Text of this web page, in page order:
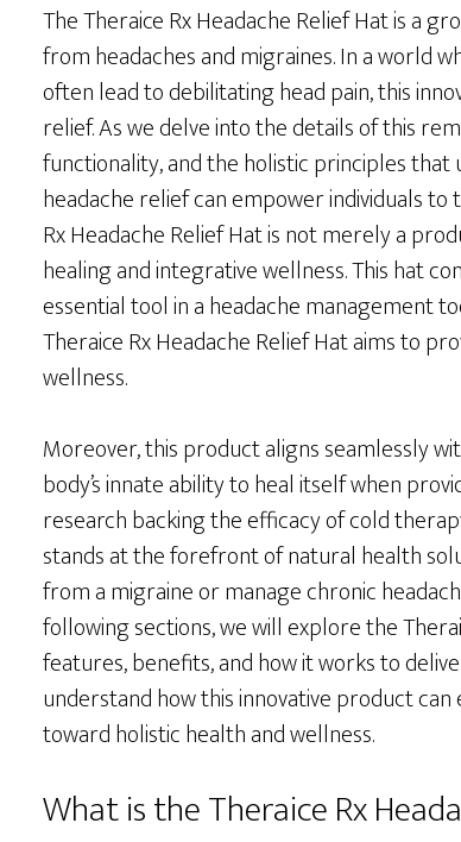
The Theraice Rx Headache Relief Hat is a
from headaches and migraines. In a world
often lead to debilitating head pain, this
relief. As we delve into the details of this
functionality, and the holistic principles
headache relief can empower individuals
Rx Headache Relief Hat is not merely a
healing and integrative wellness. This hat
essential tool in a headache management
Theraice Rx Headache Relief Hat aims to
wellness.
Moreover, this product aligns seamlessly
body’s innate ability to heal itself when
research backing the efficacy of cold
stands at the forefront of natural health
from a migraine or manage chronic
following sections, we will explore the
features, benefits, and how it works to
understand how this innovative product
toward holistic health and wellness.
What is the Theraice Rx